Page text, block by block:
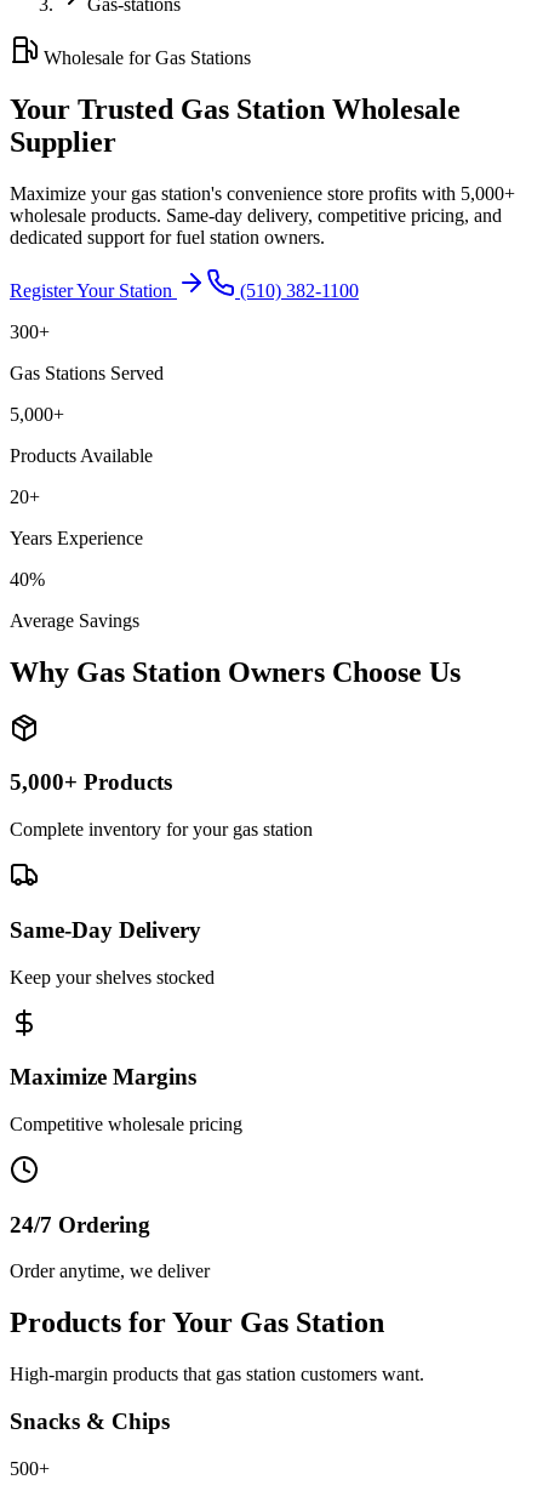
Gas-stations
Wholesale for Gas Stations
Your Trusted Gas Station Wholesale
Supplier
Maximize your gas station's convenience store profits with 5,000+
wholesale products. Same-day delivery, competitive pricing, and
dedicated support for fuel station owners.
Register Your Station
(510) 382-1100
300+
Gas Stations Served
5,000+
Products Available
20+
Years Experience
40%
Average Savings
Why Gas Station Owners Choose Us
5,000+ Products
Complete inventory for your gas station
Same-Day Delivery
Keep your shelves stocked
Maximize Margins
Competitive wholesale pricing
24/7 Ordering
Order anytime, we deliver
Products for Your Gas Station
High-margin products that gas station customers want.
Snacks & Chips
500+